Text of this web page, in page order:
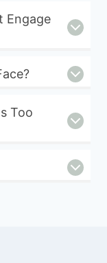
Engage
Too